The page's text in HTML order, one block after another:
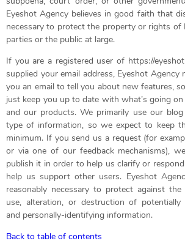
Eyeshot Agency believes in good faith that
necessary to protect the property or rights of
parties or the public at large.
If you are a registered user of https://
supplied your email address, Eyeshot Agency
you an email to tell you about new features,
just keep you up to date with what’s going
and our products. We primarily use our
type of information, so we expect to keep
minimum. If you send us a request (for
or via one of our feedback mechanisms),
publish it in order to help us clarify or
help us support other users. Eyeshot
reasonably necessary to protect against the
use, alteration, or destruction of potentially
and personally-identifying information.
Back to table of contents